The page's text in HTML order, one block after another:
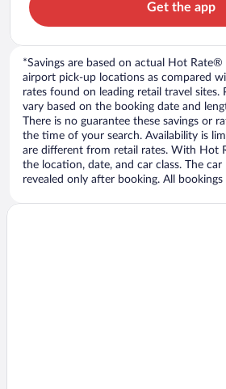
Get the app
*Savings are based on actual Hot
airport pick-up locations as compared
rates found on leading retail travel sites.
vary based on the booking date and
There is no guarantee these savings or
the time of your search. Availability is
are different from retail rates. With Hot
the location, date, and car class. The
revealed only after booking. All bookings